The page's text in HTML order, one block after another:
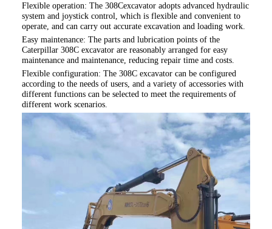
Flexible operation: The 308Cexcavator adopts advanced hydraulic
system and joystick control, which is flexible and convenient to
operate, and can carry out accurate excavation and loading work.
Easy maintenance: The parts and lubrication points of the
Caterpillar 308C excavator are reasonably arranged for easy
maintenance and maintenance, reducing repair time and costs.
Flexible configuration: The 308C excavator can be configured
according to the needs of users, and a variety of accessories with
different functions can be selected to meet the requirements of
different work scenarios.